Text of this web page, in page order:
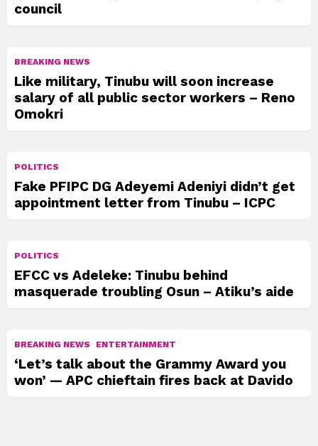
council
BREAKING NEWS
Like military, Tinubu will soon increase
salary of all public sector workers – Reno
Omokri
POLITICS
Fake PFIPC DG Adeyemi Adeniyi didn’t get
appointment letter from Tinubu – ICPC
POLITICS
EFCC vs Adeleke: Tinubu behind
masquerade troubling Osun – Atiku’s aide
BREAKING NEWS ENTERTAINMENT
‘Let’s talk about the Grammy Award you
won’ — APC chieftain fires back at Davido